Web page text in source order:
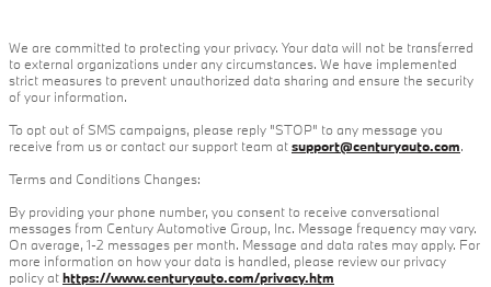
We are committed to protecting your privacy. Your data will not be transferred
to external organizations under any circumstances. We have implemented
strict measures to prevent unauthorized data sharing and ensure the security
of your information.
To opt out of SMS campaigns, please reply "STOP" to any message you
receive from us or contact our support team atsupport@centuryauto.com.
Terms and Conditions Changes:
By providing your phone number, you consent to receive conversational
messages from Century Automotive Group, Inc. Message frequency may vary.
On average, 1-2 messages per month. Message and data rates may apply. For
more information on how your data is handled, please review our privacy
policy athttps://www.centuryauto.com/privacy.htm